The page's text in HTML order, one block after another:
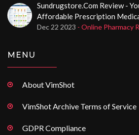
Sundrugstore.com Review -
Affordable Prescription
Dec 22 2023 - Online Pharmacy
MENU
About VimShot
VimShot Archive Terms of Service
GDPR Compliance